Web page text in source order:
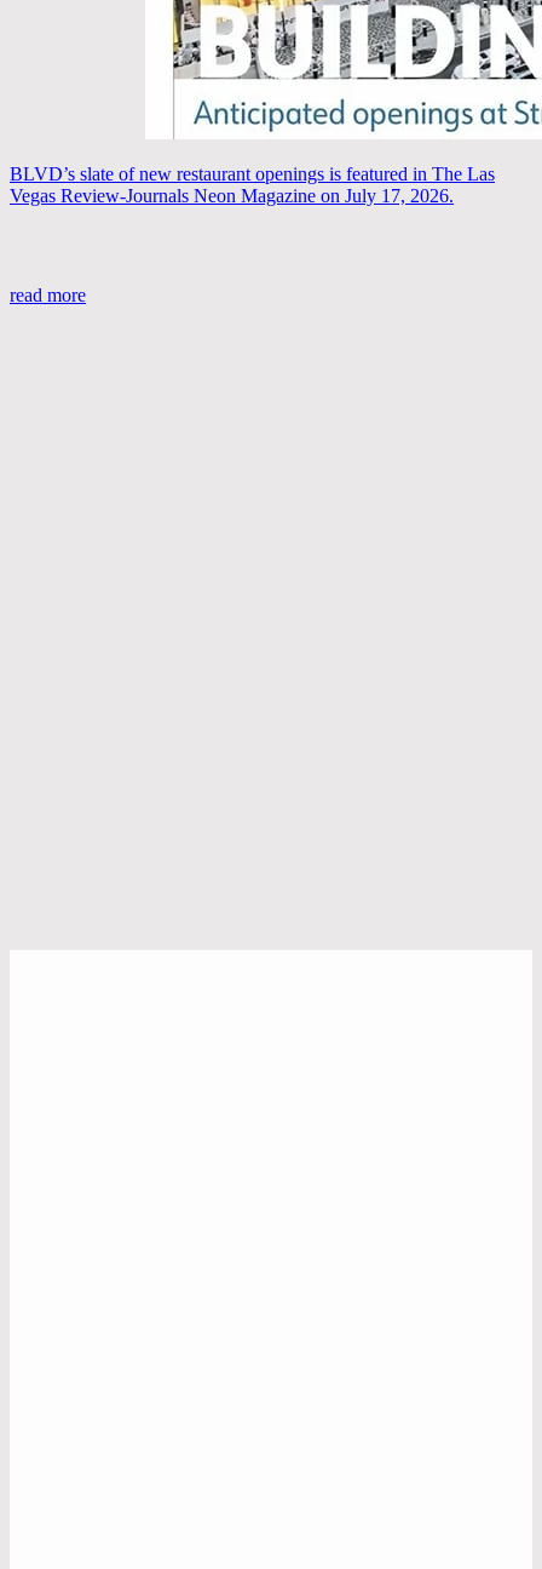
BLVD’s slate of new restaurant openings is featured in The Las
Vegas Review-Journals Neon Magazine on July 17, 2026.
read more